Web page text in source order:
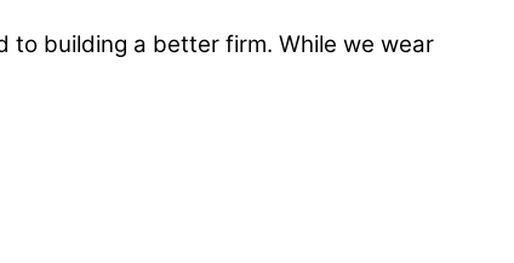
to building a better firm. While we wear